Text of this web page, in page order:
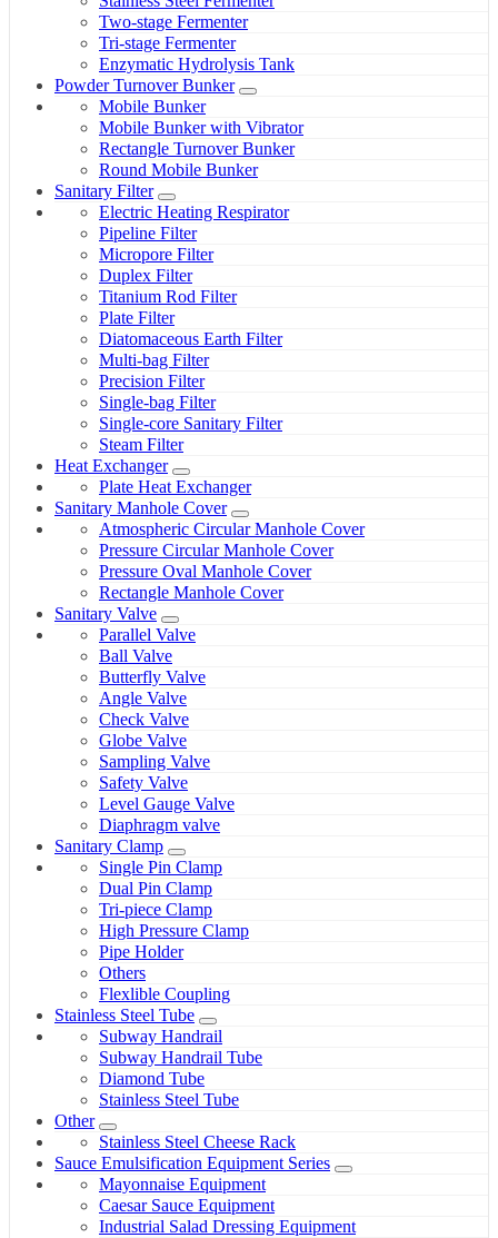
Two-stage Fermenter
Tri-stage Fermenter
Enzymatic Hydrolysis Tank
Powder Turnover Bunker
Mobile Bunker
Mobile Bunker with Vibrator
Rectangle Turnover Bunker
Round Mobile Bunker
Sanitary Filter
Electric Heating Respirator
Pipeline Filter
Micropore Filter
Duplex Filter
Titanium Rod Filter
Plate Filter
Diatomaceous Earth Filter
Multi-bag Filter
Precision Filter
Single-bag Filter
Single-core Sanitary Filter
Steam Filter
Heat Exchanger
Plate Heat Exchanger
Sanitary Manhole Cover
Atmospheric Circular Manhole Cover
Pressure Circular Manhole Cover
Pressure Oval Manhole Cover
Rectangle Manhole Cover
Sanitary Valve
Parallel Valve
Ball Valve
Butterfly Valve
Angle Valve
Check Valve
Globe Valve
Sampling Valve
Safety Valve
Level Gauge Valve
Diaphragm valve
Sanitary Clamp
Single Pin Clamp
Dual Pin Clamp
Tri-piece Clamp
High Pressure Clamp
Pipe Holder
Others
Flexlible Coupling
Stainless Steel Tube
Subway Handrail
Subway Handrail Tube
Diamond Tube
Stainless Steel Tube
Other
Stainless Steel Cheese Rack
Sauce Emulsification Equipment Series
Mayonnaise Equipment
Caesar Sauce Equipment
Industrial Salad Dressing Equipment